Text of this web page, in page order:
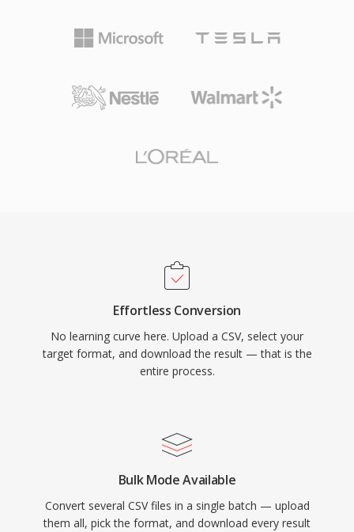
Effortless Conversion
No learning curve here. Upload a CSV, select your
target format, and download the result — that is the
entire process.
Bulk Mode Available
Convert several CSV files in a single batch — upload
them all, pick the format, and download every result